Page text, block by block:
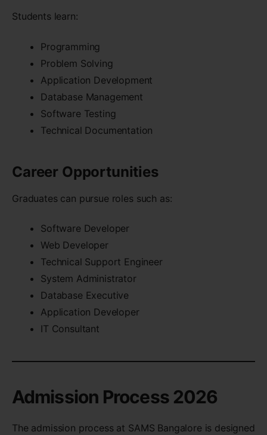
Students learn:
Programming
Problem Solving
Application Development
Database Management
Software Testing
Technical Documentation
Career Opportunities
Graduates can pursue roles such as:
Software Developer
Web Developer
Technical Support Engineer
System Administrator
Database Executive
Application Developer
IT Consultant
Admission Process 2026
The admission process at SAMS Bangalore is designed